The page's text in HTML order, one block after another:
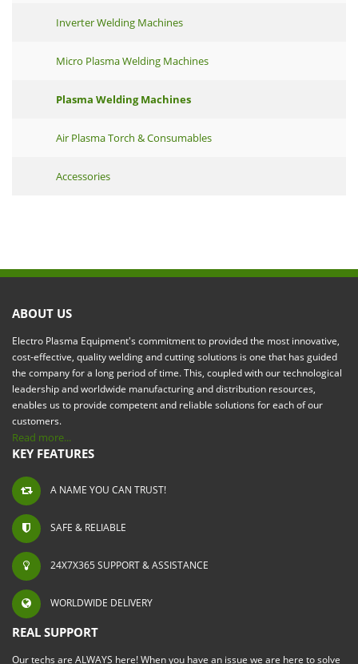
Inverter Welding Machines
Micro Plasma Welding Machines
Plasma Welding Machines
Air Plasma Torch & Consumables
Accessories
ABOUT US
Electro Plasma Equipment's commitment to provided the most innovative,
cost-effective, quality welding and cutting solutions is one that has guided
the company for a long period of time. This, coupled with our technological
leadership and worldwide manufacturing and distribution resources,
enables us to provide competent and reliable solutions for each of our
customers.
Read more...
KEY FEATURES
A NAME YOU CAN TRUST!
SAFE & RELIABLE
24X7X365 SUPPORT & ASSISTANCE
WORLDWIDE DELIVERY
REAL SUPPORT
Our techs are ALWAYS here! When you have an issue we are here to solve